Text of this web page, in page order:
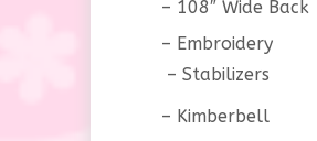
108″ Wide Back
Embroidery
Stabilizers
Kimberbell